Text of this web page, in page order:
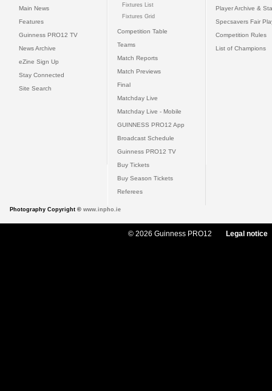
Main News
Features
Guinness PRO12 TV
News Archive
eZine Sign Up
Stay Connected
Site Search
Fixtures List
Fixtures Grid
Competition Table
Teams
Match Reports
Match Previews
Final
Matchday Live
Matchday Live - Mobile
GUINNESS PRO12 App
Broadcast Schedule
Guinness PRO12 TV
Buy Tickets
Buy Season Tickets
Referees
Player Archive &
Specsavers Fair
Competition Rules
List of Champions
Photography Copyright © www.inpho.ie
© 2026 Guinness PRO12 Legal notice